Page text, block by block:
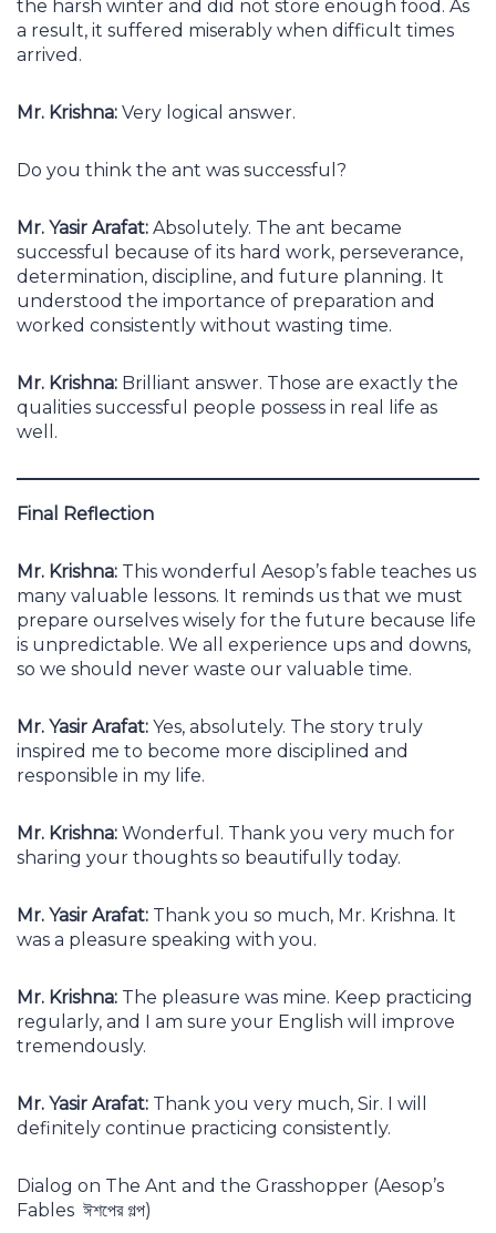
the harsh winter and did not store enough food. As
a result, it suffered miserably when difficult times
arrived.
Mr. Krishna: Very logical answer.
Do you think the ant was successful?
Mr. Yasir Arafat: Absolutely. The ant became
successful because of its hard work, perseverance,
determination, discipline, and future planning. It
understood the importance of preparation and
worked consistently without wasting time.
Mr. Krishna: Brilliant answer. Those are exactly the
qualities successful people possess in real life as
well.
Final Reflection
Mr. Krishna: This wonderful Aesop’s fable teaches us
many valuable lessons. It reminds us that we must
prepare ourselves wisely for the future because life
is unpredictable. We all experience ups and downs,
so we should never waste our valuable time.
Mr. Yasir Arafat: Yes, absolutely. The story truly
inspired me to become more disciplined and
responsible in my life.
Mr. Krishna: Wonderful. Thank you very much for
sharing your thoughts so beautifully today.
Mr. Yasir Arafat: Thank you so much, Mr. Krishna. It
was a pleasure speaking with you.
Mr. Krishna: The pleasure was mine. Keep practicing
regularly, and I am sure your English will improve
tremendously.
Mr. Yasir Arafat: Thank you very much, Sir. I will
definitely continue practicing consistently.
Dialog on The Ant and the Grasshopper (Aesop’s
Fables ঈশপের গল্প)